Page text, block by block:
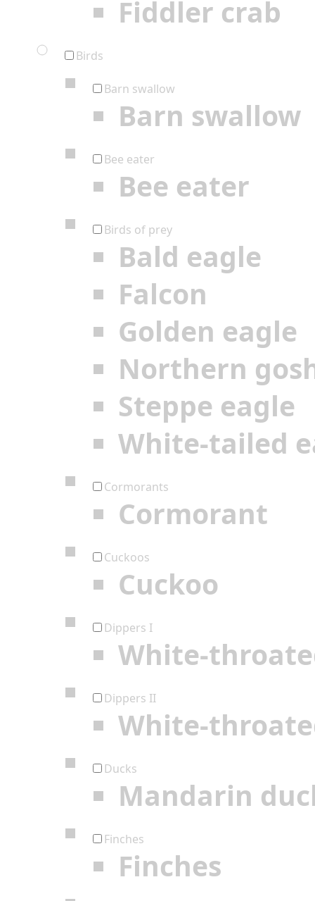
Fiddler crab
Birds
Barn swallow
Barn swallow
Bee eater
Bee eater
Birds of prey
Bald eagle
Falcon
Golden eagle
Northern
Steppe eagle
White-tailed
Cormorants
Cormorant
Cuckoos
Cuckoo
Dippers I
White-
Dippers II
White-
Ducks
Mandarin
Finches
Finches